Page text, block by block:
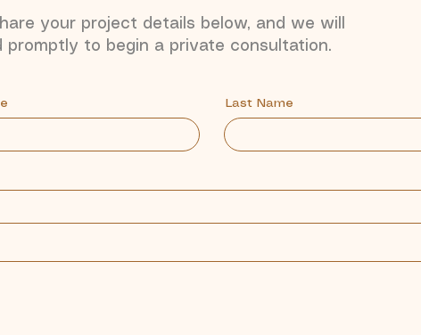
your project details below, and we will
promptly to begin a private consultation.
Last Name